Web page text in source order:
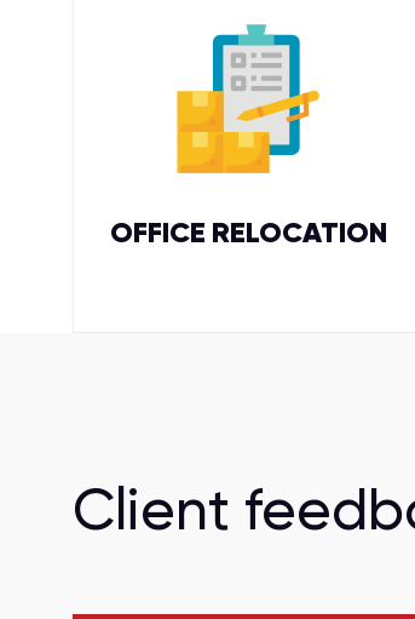
OFFICE RELOCATION
Client